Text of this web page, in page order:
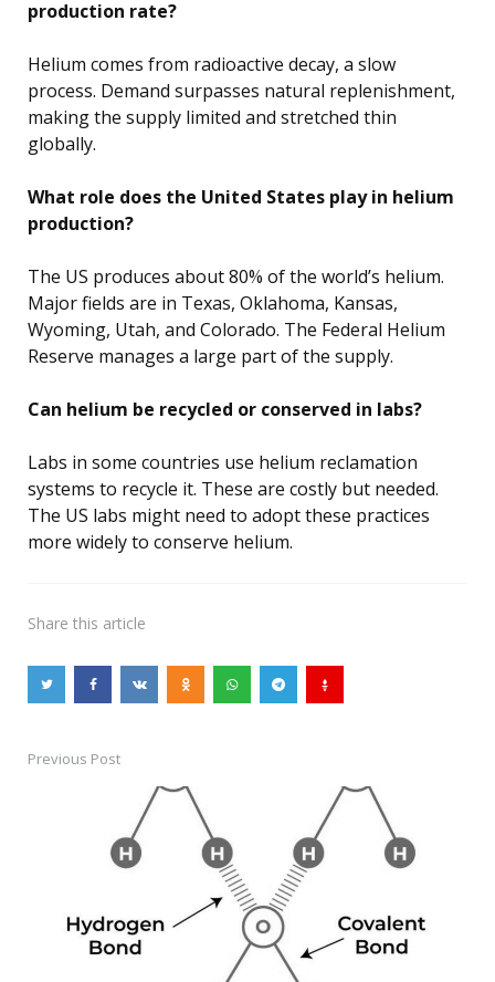
production rate?
Helium comes from radioactive decay, a slow
process. Demand surpasses natural replenishment,
making the supply limited and stretched thin
globally.
What role does the United States play in helium
production?
The US produces about 80% of the world’s helium.
Major fields are in Texas, Oklahoma, Kansas,
Wyoming, Utah, and Colorado. The Federal Helium
Reserve manages a large part of the supply.
Can helium be recycled or conserved in labs?
Labs in some countries use helium reclamation
systems to recycle it. These are costly but needed.
The US labs might need to adopt these practices
more widely to conserve helium.
Share this article
PostPrevious Post